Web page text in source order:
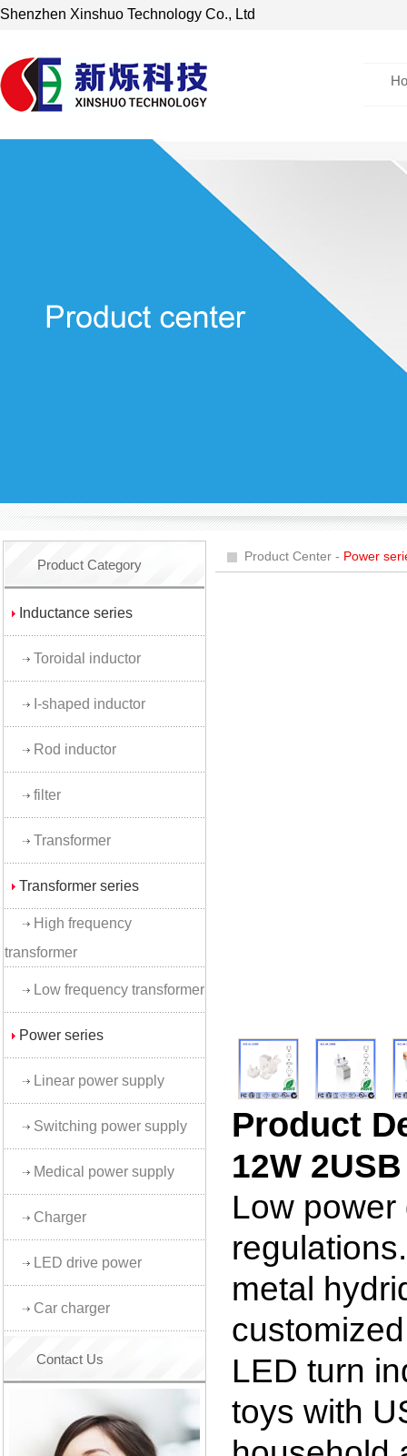
Shenzhen Xinshuo Technology Co., Ltd
Product Category
Inductance series
Toroidal inductor
I-shaped inductor
Rod inductor
filter
Transformer
Transformer series
High frequency
transformer
Low frequency transformer
Power series
Linear power supply
Switching power supply
Medical power supply
Charger
LED drive power
Car charger
Contact Us
Product Center - Power
Product
12W
Low
metal
LED turn
toys with